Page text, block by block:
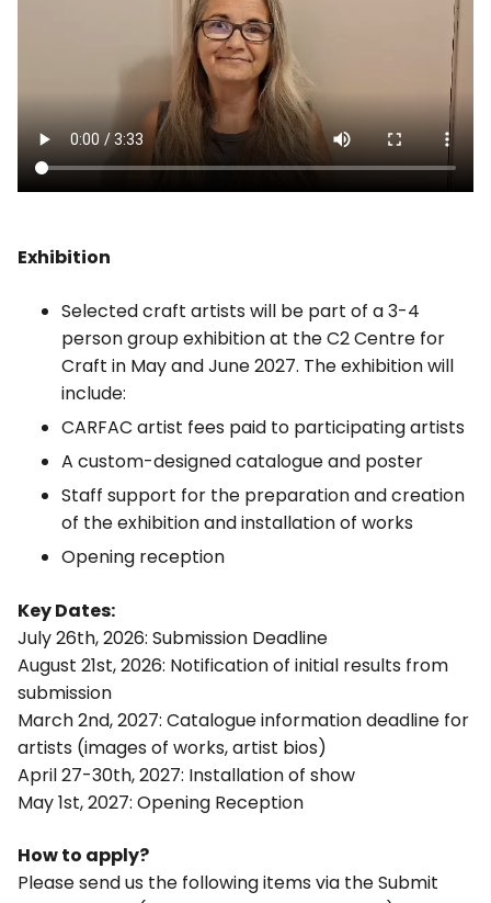
Exhibition
Selected craft artists will be part of a 3-4
person group exhibition at the C2 Centre for
Craft in May and June 2027. The exhibition will
include:
CARFAC artist fees paid to participating artists
A custom-designed catalogue and poster
Staff support for the preparation and creation
of the exhibition and installation of works
Opening reception
Key Dates:
July 26th, 2026: Submission Deadline
August 21st, 2026: Notification of initial results from
submission
March 2nd, 2027: Catalogue information deadline for
artists (images of works, artist bios)
April 27-30th, 2027: Installation of show
May 1st, 2027: Opening Reception
How to apply?
Please send us the following items via the Submit